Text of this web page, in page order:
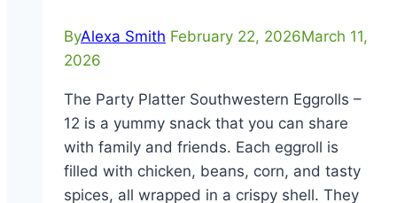
ByAlexa Smith February 22, 2026March 11,
2026
The Party Platter Southwestern Eggrolls –
12 is a yummy snack that you can share
with family and friends. Each eggroll is
filled with chicken, beans, corn, and tasty
spices, all wrapped in a crispy shell. They